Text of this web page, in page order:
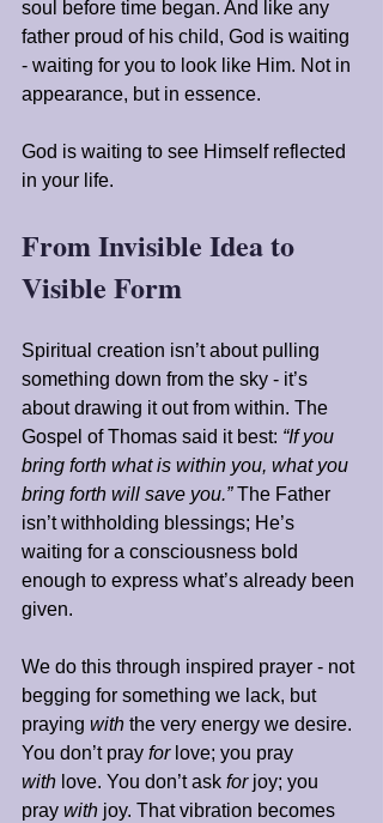
soul before time began. And like any
father proud of his child, God is waiting
- waiting for you to look like Him. Not in
appearance, but in essence.
God is waiting to see Himself reflected
in your life.
From Invisible Idea to
Visible Form
Spiritual creation isn’t about pulling
something down from the sky - it’s
about drawing it out from within. The
Gospel of Thomas said it best: “If you
bring forth what is within you, what you
bring forth will save you.” The Father
isn’t withholding blessings; He’s
waiting for a consciousness bold
enough to express what’s already been
given.
We do this through inspired prayer - not
begging for something we lack, but
praying with the very energy we desire.
You don’t pray for love; you pray
with love. You don’t ask for joy; you
pray with joy. That vibration becomes